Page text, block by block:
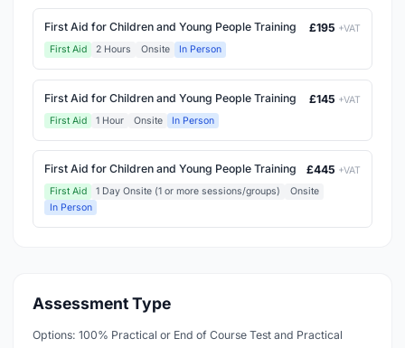
First Aid for Children and Young People Training £195 +VAT
First Aid
2 Hours Onsite In Person
First Aid for Children and Young People Training £145 +VAT
First Aid
1 Hour Onsite In Person
First Aid for Children and Young People Training £445 +VAT
First Aid
1 Day Onsite (1 or more sessions/groups)
Onsite
In Person
Assessment Type
Options: 100% Practical or End of Course Test and Practical